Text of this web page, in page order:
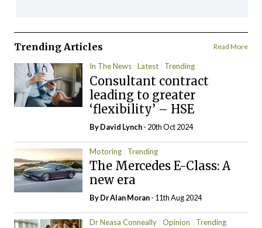
Trending Articles Read More
In The News Latest Trending
Consultant contract
leading to greater
‘flexibility’ – HSE
ByDavid Lynch- 20th Oct 2024
Motoring Trending
The Mercedes E-Class: A
new era
By Dr Alan Moran- 11th Aug 2024
Dr Neasa Conneally Opinion Trending